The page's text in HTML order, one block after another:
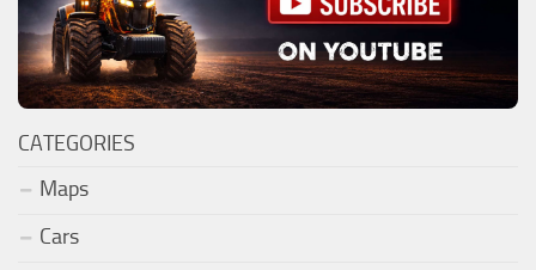
CATEGORIES
Maps
Cars